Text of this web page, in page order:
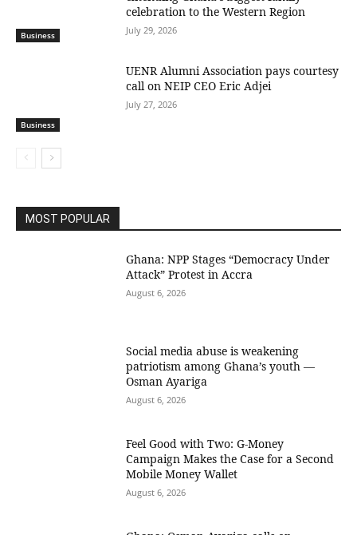
Business
celebration to the Western Region
July 29, 2026
Business
UENR Alumni Association pays courtesy
call on NEIP CEO Eric Adjei
July 27, 2026
MOST POPULAR
Ghana: NPP Stages “Democracy Under
Attack” Protest in Accra
August 6, 2026
Social media abuse is weakening
patriotism among Ghana’s youth —
Osman Ayariga
August 6, 2026
​Feel Good with Two: G-Money
Campaign Makes the Case for a Second
Mobile Money Wallet
August 6, 2026